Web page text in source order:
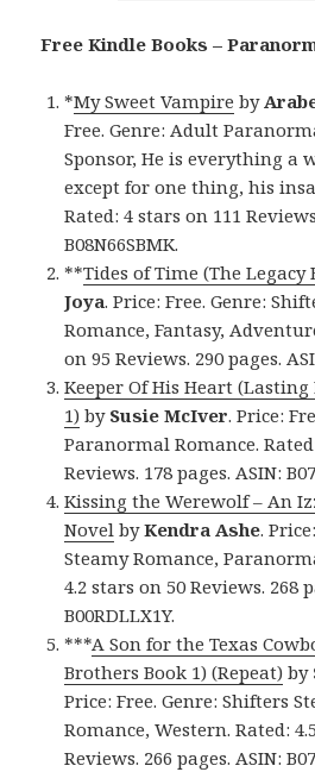
Free Kindle Books –
*My Sweet Vampire by
Free. Genre: Adult
Sponsor, He is everything a
except for one thing, his
Rated: 4 stars on 111
B08N66SBMK.
**Tides of Time (The Legacy
Joya. Price: Free. Genre:
Romance, Fantasy,
on 95 Reviews. 290 pages.
Keeper Of His Heart (Lasting
1) by Susie McIver. Price:
Paranormal Romance.
Reviews. 178 pages. ASIN:
Kissing the Werewolf – An
Novel byKendra Ashe.
Steamy Romance,
4.2 stars on 50 Reviews. 268
B00RDLLX1Y.
***A Son for the Texas
Brothers Book 1) (Repeat) by
Price: Free. Genre: Shifters
Romance, Western. Rated:
Reviews. 266 pages. ASIN: